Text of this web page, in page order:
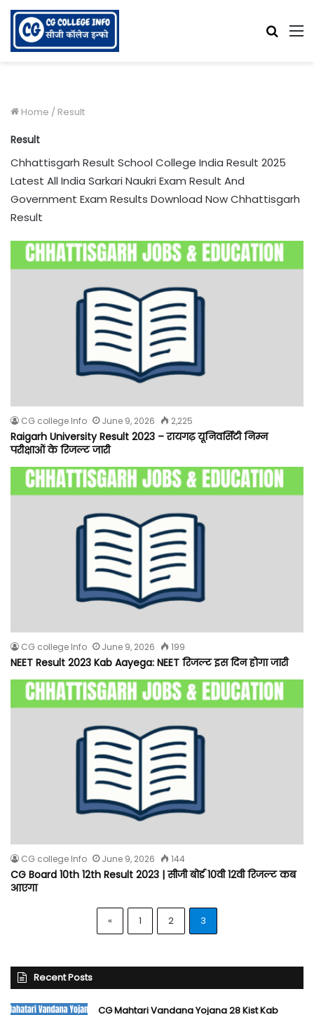
Home / Result
Result
Chhattisgarh Result School College India Result 2025
Latest All India Sarkari Naukri Exam Result And
Government Exam Results Download Now Chhattisgarh
Result
CG college Info June 9, 2026 2,225
Raigarh University Result 2023 – रायगढ़ यूनिवर्सिटी निम्न
परीक्षाओं के रिजल्ट जारी
CG college Info June 9, 2026 199
NEET Result 2023 Kab Aayega: NEET रिजल्ट इस दिन होगा जारी
CG college Info June 9, 2026 144
CG Board 10th 12th Result 2023 | सीजी बोर्ड 10वी 12वी रिजल्ट कब
आएगा
« 1 2 3
Recent Posts
CG Mahtari Vandana Yojana 28 Kist Kab